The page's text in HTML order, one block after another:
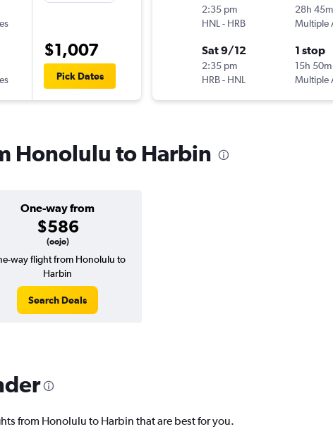
$1,007
Pick Dates
2:35 pm
HNL- HRB
28h 45m
Multiple
Sat 9/12
2:35 pm
HRB- HNL
1 stop
15h 50m
Multiple
Honolulu to Harbin
One-way from
$586
(oojo)
way flight from Honolulu to
Harbin
Search Deals
from Honolulu to Harbin that are best for you.